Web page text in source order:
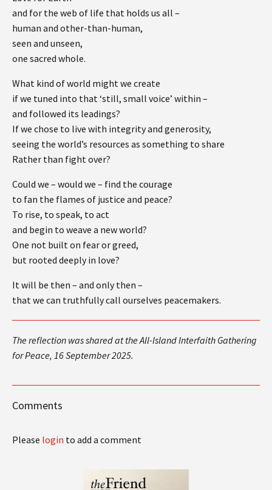
and for the web of life that holds us all –
human and other-than-human,
seen and unseen,
one sacred whole.
What kind of world might we create
if we tuned into that ‘still, small voice’ within –
and followed its leadings?
If we chose to live with integrity and generosity,
seeing the world’s resources as something to share
Rather than fight over?
Could we – would we – find the courage
to fan the flames of justice and peace?
To rise, to speak, to act
and begin to weave a new world?
One not built on fear or greed,
but rooted deeply in love?
It will be then – and only then –
that we can truthfully call ourselves peacemakers.
The reflection was shared at the All-Island Interfaith Gathering
for Peace, 16 September 2025.
Comments
Please login to add a comment